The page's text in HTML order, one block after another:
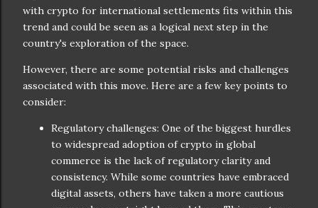
with crypto for international settlements fits within this
trend and could be seen as a logical next step in the
country's exploration of the space.
However, there are some potential risks and challenges
associated with this move. Here are a few key points to
consider:
Regulatory challenges: One of the biggest hurdles
to widespread adoption of crypto in global
commerce is the lack of regulatory clarity and
consistency. While some countries have embraced
digital assets, others have taken a more cautious